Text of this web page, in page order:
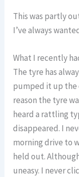
This was partly
I’ve always
What I recently
The tyre has
pumped it up the
reason the tyre
heard a rattling
disappeared. I
morning drive to
held out.
uneasy. I never